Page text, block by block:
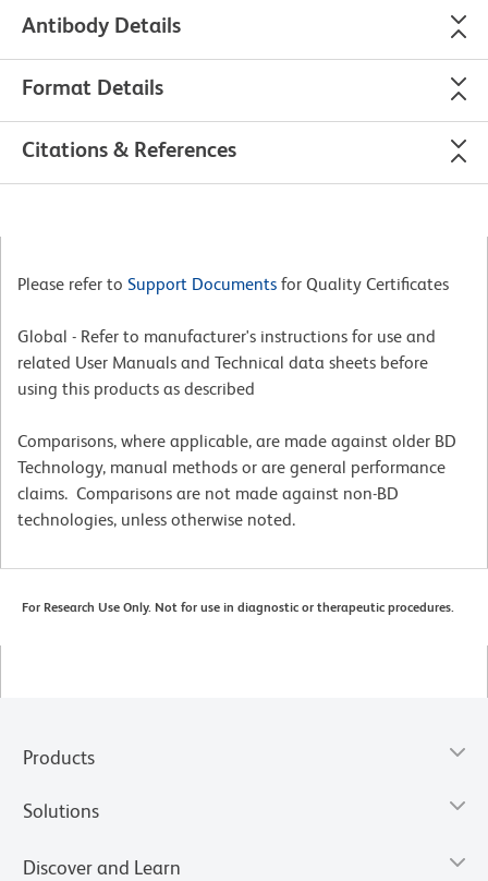
Antibody Details
Format Details
Citations & References
Please refer to Support Documents for Quality Certificates
Global - Refer to manufacturer's instructions for use and
related User Manuals and Technical data sheets before
using this products as described
Comparisons, where applicable, are made against older BD
Technology, manual methods or are general performance
claims. Comparisons are not made against non-BD
technologies, unless otherwise noted.
For Research Use Only. Not for use in diagnostic or therapeutic procedures.
Products
Solutions
Discover and Learn